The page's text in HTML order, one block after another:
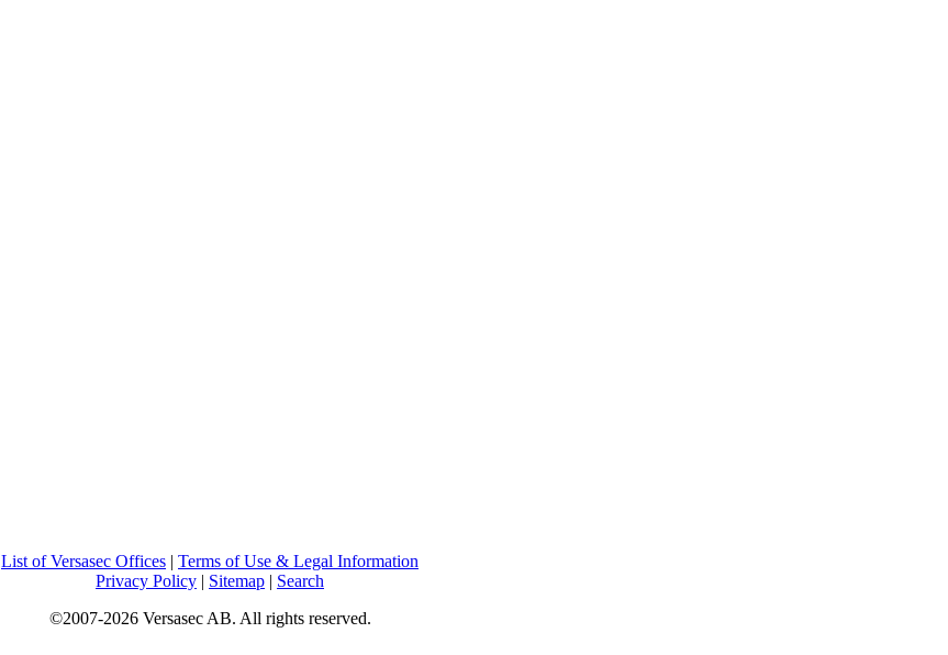
List of Versasec Offices | Terms of Use & Legal Information
Privacy Policy | Sitemap | Search
©2007-2026 Versasec AB. All rights reserved.